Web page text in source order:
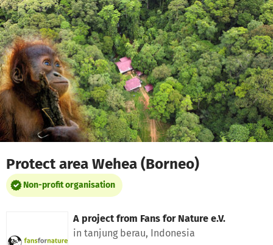
Skip to main content
Show accessibility statement
Protect area Wehea (Borneo)
Non-profit organisation
A project from Fans for Nature e.V.
in tanjung berau, Indonesia